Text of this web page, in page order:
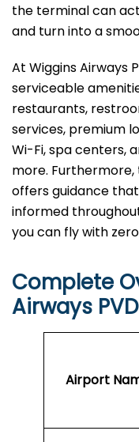
the terminal can
and turn into a
At Wiggins Airways
serviceable
restaurants,
services, premium
Wi-Fi, spa centers,
more. Furthermore,
offers guidance
informed
you can fly with
Complete
Airways
Airport